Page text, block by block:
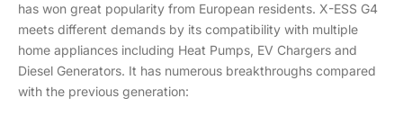
has won great popularity from European residents. X-ESS G4
meets different demands by its compatibility with multiple
home appliances including Heat Pumps, EV Chargers and
Diesel Generators. It has numerous breakthroughs compared
with the previous generation: